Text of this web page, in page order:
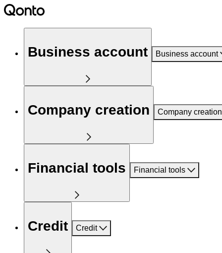
Business account Business account
Company creation Company creation
Financial tools Financial tools
Credit Credit